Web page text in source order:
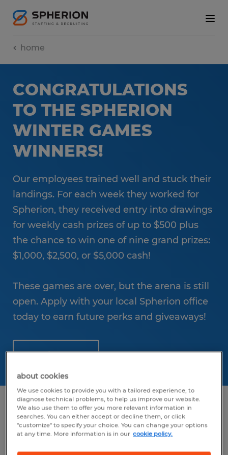
home
CONGRATULATIONS
TO THE SPHERION
WINTER GAMES
WINNERS!
Our employees trained well and stuck their
landings. For each week they worked for
Spherion, they received entry into drawings
for weekly cash prizes of up to $500 plus
the chance to win one of nine grand prizes:
$1,000, $2,500, or $5,000 cash!
These games are over, but the arena is still
open. Apply with your local Spherion office
today to earn future perks and giveaways!
Apply Here!
about cookies
We use cookies to provide you with a tailored experience, to
diagnose technical problems, to help us improve our website.
We also use them to offer you more relevant information in
searches. You can either accept or decline them, or click
"customize" to specify your choice. You can change your options
at any time. More information is in our cookie policy.